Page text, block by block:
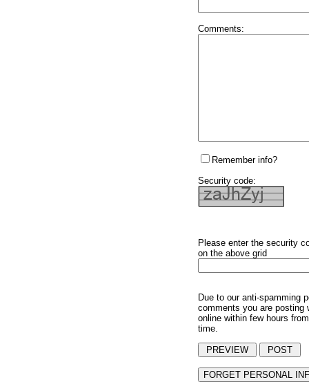
Comments:
Remember info?
Security code:
Please enter the security
on the above grid
Due to our anti-spamming
comments you are posting
online within few hours
time.